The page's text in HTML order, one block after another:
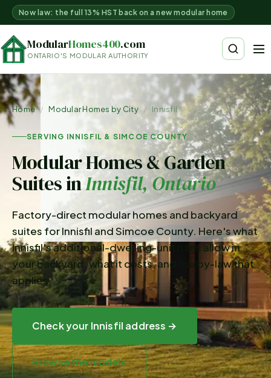
Now law: the full 13% HST back on a new modular home
ModularHomes400.com
ONTARIO'S MODULAR AUTHORITY
Home / Modular Homes by City / Innisfil
SERVING INNISFIL & SIMCOE COUNTY
Modular Homes & Garden
Suites inInnisfil, Ontario
Factory-direct modular homes and backyard
suites for Innisfil and Simcoe County. Here's what
Innisfil's additional-dwelling-unit rules allow in
your backyard, what it costs, and the by-law that
applies.
Check your Innisfil address →
Browse the models